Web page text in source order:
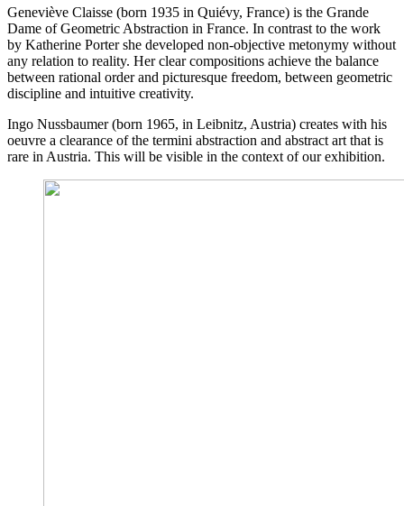
Geneviève Claisse (born 1935 in Quiévy, France) is the Grande
Dame of Geometric Abstraction in France. In contrast to the work
by Katherine Porter she developed non-objective metonymy without
any relation to reality. Her clear compositions achieve the balance
between rational order and picturesque freedom, between geometric
discipline and intuitive creativity.
Ingo Nussbaumer (born 1965, in Leibnitz, Austria) creates with his
oeuvre a clearance of the termini abstraction and abstract art that is
rare in Austria. This will be visible in the context of our exhibition.